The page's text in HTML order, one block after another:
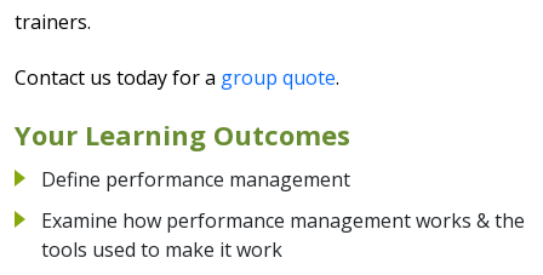
trainers.
Contact us today for a group quote.
Your Learning Outcomes
Define performance management
Examine how performance management works & the
tools used to make it work